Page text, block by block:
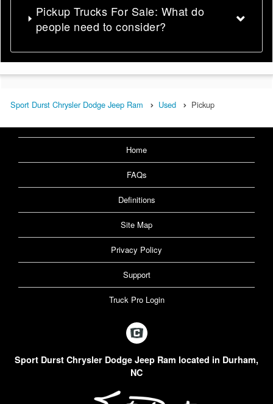
Pickup Trucks For Sale: What do
people need to consider?
Sport Durst Chrysler Dodge Jeep Ram Used Pickup
Home
FAQs
Definitions
Site Map
Privacy Policy
Support
Truck Pro Login
Sport Durst Chrysler Dodge Jeep Ram located in Durham,
NC